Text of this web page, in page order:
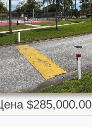
$285,000.00